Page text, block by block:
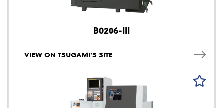
B0206-III
VIEW ON TSUGAMI'S SITE